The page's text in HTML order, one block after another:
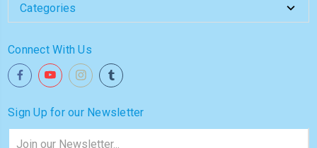
Categories
Connect With Us
Sign Up for our Newsletter